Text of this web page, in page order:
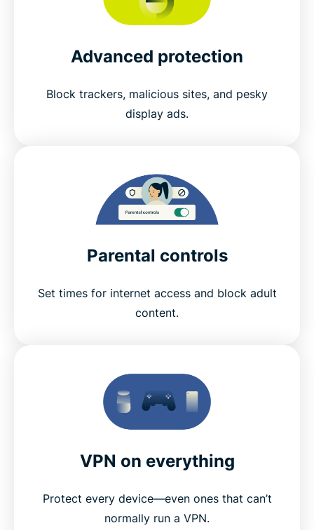
Advanced protection
Block trackers, malicious sites, and pesky
display ads.
Parental controls
Set times for internet access and block adult
content.
VPN on everything
Protect every device—even ones that can’t
normally run a VPN.